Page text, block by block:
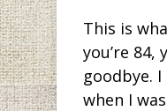
This is
you’re 84,
goodbye.
when I